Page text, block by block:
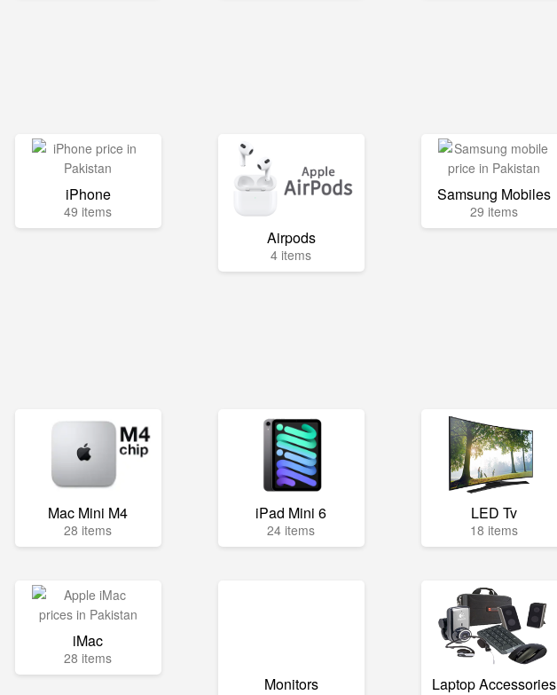
iPhone
49 items
Airpods
4 items
Samsung Mobiles
29 items
Mac Mini M4
28 items
iPad Mini 6
24 items
LED Tv
18 items
iMac
28 items
Monitors Laptop Accessories